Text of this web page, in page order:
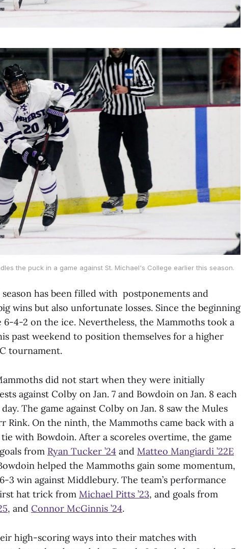
the puck in a game against St. Michael's College earlier this season.
season has been filled with postponements and
wins but also unfortunate losses. Since the beginning
6-4-2 on the ice. Nevertheless, the Mammoths took a
past weekend to position themselves for a higher
tournament.
did not start when they were initially
against Colby on Jan. 7 and Bowdoin on Jan. 8 each
The game against Colby on Jan. 8 saw the Mules
Rink. On the ninth, the Mammoths came back with a
with Bowdoin. After a scoreles overtime, the game
from Ryan Tucker ’24 and Matteo Mangiardi ’22E
helped the Mammoths gain some momentum,
3 win against Middlebury. The team’s performance
hat trick from Michael Pitts ’23, and goals from
, and Connor McGinnis ’24.
high-scoring ways into their matches with